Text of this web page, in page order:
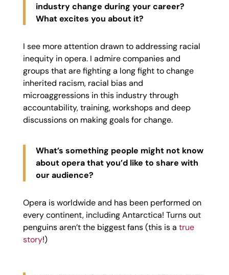
industry change during your career?
What excites you about it?
I see more attention drawn to addressing racial
inequity in opera. I admire companies and
groups that are fighting a long fight to change
inherited racism, racial bias and
microaggressions in this industry through
accountability, training, workshops and deep
discussions on making goals for change.
What’s something people might not know
about opera that you’d like to share with
our audience?
Opera is worldwide and has been performed on
every continent, including Antarctica! Turns out
penguins aren’t the biggest fans (this is a true
story!)